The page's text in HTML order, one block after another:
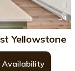
1/4
Yellowstone
Availability